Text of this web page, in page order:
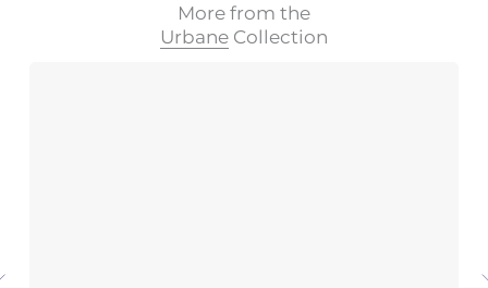
More from the
Urbane Collection